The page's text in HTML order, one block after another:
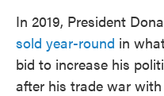
In 2019, President
sold year-round in
bid to increase his
after his trade war